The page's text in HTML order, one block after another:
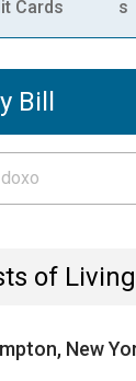
Cards
s
Bill
of Living
New